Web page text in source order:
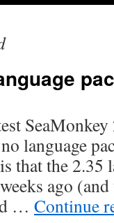
language
that the 2.35
ago
… Continue